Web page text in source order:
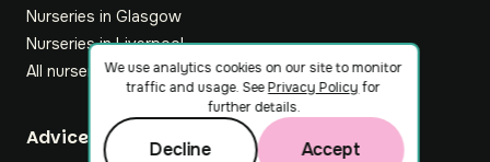
Nurseries in Glasgow
Nurseries in Liverpool
All nurseries
Footer
Advice hub
We use analytics cookies on our site to monitor
traffic and usage. SeePrivacy Policy for
further details.
Decline Accept